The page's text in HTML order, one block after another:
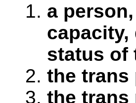
a
status of
the trans
the trans